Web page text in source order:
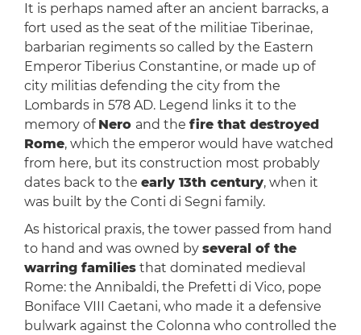
It is perhaps named after an ancient barracks, a
fort used as the seat of the militiae Tiberinae,
barbarian regiments so called by the Eastern
Emperor Tiberius Constantine, or made up of
city militias defending the city from the
Lombards in 578 AD. Legend links it to the
memory of Nero and the fire that destroyed
Rome, which the emperor would have watched
from here, but its construction most probably
dates back to the early 13th century, when it
was built by the Conti di Segni family.
As historical praxis, the tower passed from hand
to hand and was owned by several of the
warring familiesthat dominated medieval
Rome: the Annibaldi, the Prefetti di Vico, pope
Boniface VIII Caetani, who made it a defensive
bulwark against the Colonna who controlled the